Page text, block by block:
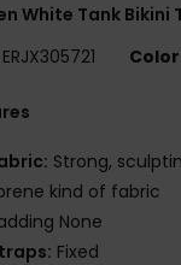
White Tank Bikini
ERJX305721
Strong,
kind of fabric
None
Fixed